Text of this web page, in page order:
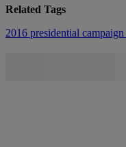
Related Tags
2016 presidential campaign